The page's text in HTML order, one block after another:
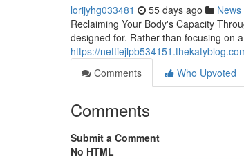
lorijyhg033481 55 days ago News
Reclaiming Your Body's Capacity
designed for. Rather than focusing on
https://
Comments
Who Upvoted
Comments
Submit a Comment
No HTML